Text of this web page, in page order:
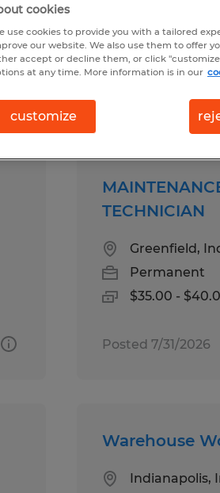
Indiana
Job types
TECHNICIAN
Greenfield,
Permanent
$35.00 -
Posted 7/31/2026
Warehouse
Indianapolis,
cookies
use cookies to provide you with a tailored
our website. We also use them to offer
accept or decline them, or click
at any time. More information is in our
customize